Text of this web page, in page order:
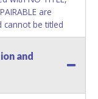
are
cannot be titled
it is on your
company name
and